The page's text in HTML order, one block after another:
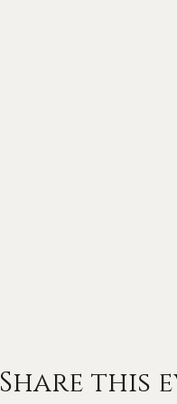
Share this